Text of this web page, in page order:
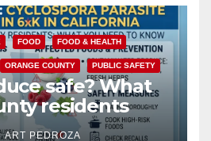
FOOD FOOD & HEALTH
ORANGE COUNTY PUBLIC SAFETY
safe? What
residents
about the
ART PEDROZA